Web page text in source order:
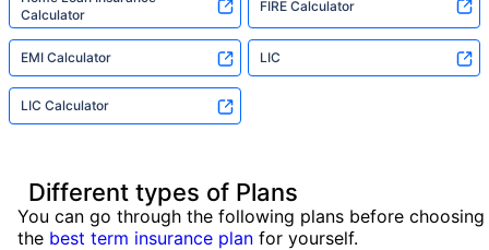
Calculator
FIRE Calculator
EMI Calculator LIC
LIC Calculator
Different types of Plans
You can go through the following plans before choosing
the best term insurance plan for yourself.